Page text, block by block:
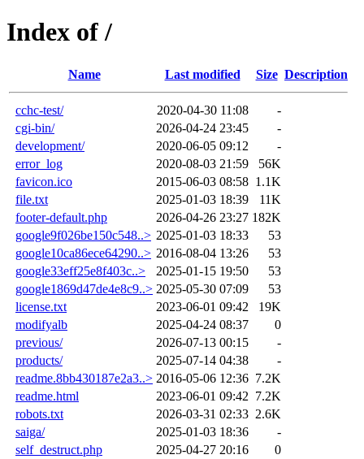
Index of /
Name Last modified Size Description
cchc-test/ 2020-04-30 11:08
-
cgi-bin/
2026-04-24 23:45
-
development/
2020-06-05 09:12
-
error_log
2020-08-03 21:59
56K
favicon.ico
2015-06-03 08:58 1.1K
file.txt
2025-01-03 18:39
11K
footer-default.php
2026-04-26 23:27 182K
google9f026be150c548..> 2025-01-03 18:33
53
google10ca86ece64290..> 2016-08-04 13:26
53
google33eff25e8f403c..>
2025-01-15 19:50
53
google1869d47de4e8c9..> 2025-05-30 07:09
53
license.txt
2023-06-01 09:42
19K
modifyalb
2025-04-24 08:37
0
previous/
2026-07-13 00:15
-
products/
2025-07-14 04:38
-
readme.8bb430187e2a3..> 2016-05-06 12:36 7.2K
readme.html
2023-06-01 09:42 7.2K
robots.txt
2026-03-31 02:33 2.6K
saiga/
2025-01-03 18:36
-
self_destruct.php
2025-04-27 20:16
0